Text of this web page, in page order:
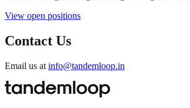
View open positions
Contact Us
Email us at info@tandemloop.in